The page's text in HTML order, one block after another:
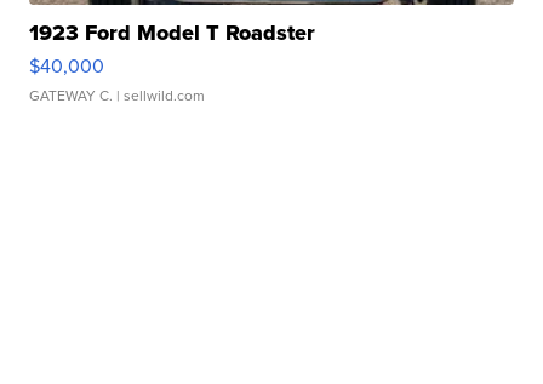
1923 Ford Model T Roadster
$40,000
GATEWAY C. | sellwild.com